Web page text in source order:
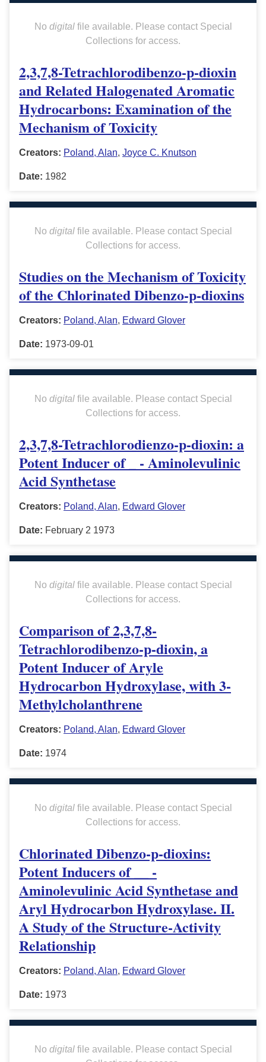
No digitalfile available. Please contact Special
Collections for access.
2,3,7,8-Tetrachlorodibenzo-p-dioxin
and Related Halogenated Aromatic
Hydrocarbons: Examination of the
Mechanism of Toxicity
Creators: Poland, Alan, Joyce C. Knutson
Date: 1982
No digitalfile available. Please contact Special
Collections for access.
Studies on the Mechanism of Toxicity
of the Chlorinated Dibenzo-p-dioxins
Creators: Poland, Alan, Edward Glover
Date: 1973-09-01
No digitalfile available. Please contact Special
Collections for access.
2,3,7,8-Tetrachlorodienzo-p-dioxin: a
Potent Inducer of _ - Aminolevulinic
Acid Synthetase
Creators: Poland, Alan, Edward Glover
Date: February 2 1973
No digitalfile available. Please contact Special
Collections for access.
Comparison of 2,3,7,8-
Tetrachlorodibenzo-p-dioxin, a
Potent Inducer of Aryle
Hydrocarbon Hydroxylase, with 3-
Methylcholanthrene
Creators: Poland, Alan, Edward Glover
Date: 1974
No digitalfile available. Please contact Special
Collections for access.
Chlorinated Dibenzo-p-dioxins:
Potent Inducers of __ -
Aminolevulinic Acid Synthetase and
Aryl Hydrocarbon Hydroxylase. II.
A Study of the Structure-Activity
Relationship
Creators: Poland, Alan, Edward Glover
Date: 1973
No digitalfile available. Please contact Special